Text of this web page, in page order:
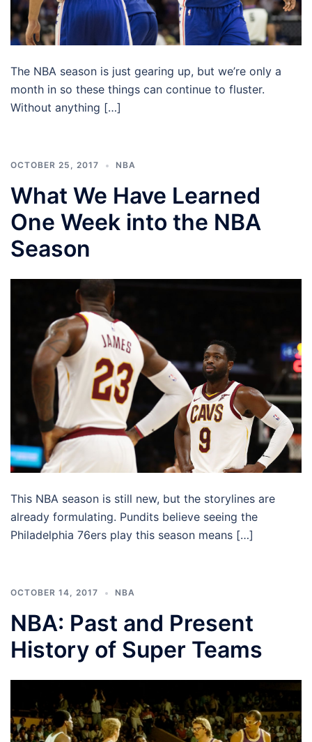
The NBA season is just gearing up, but we’re only a
month in so these things can continue to fluster.
Without anything […]
OCTOBER 25, 2017 NBA
What We Have Learned
One Week into the NBA
Season
This NBA season is still new, but the storylines are
already formulating. Pundits believe seeing the
Philadelphia 76ers play this season means […]
OCTOBER 14, 2017 NBA
NBA: Past and Present
History of Super Teams